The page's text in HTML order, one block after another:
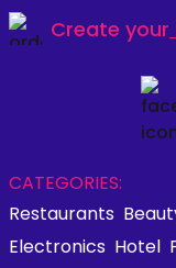
Create your
CATEGORIES:
Restaurants
Electronics Hotel